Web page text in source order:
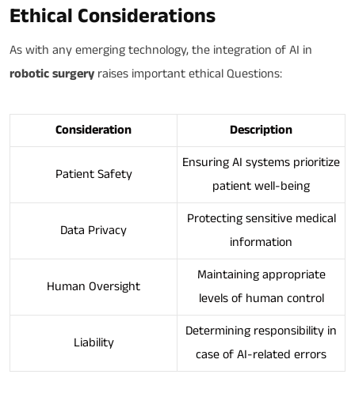
Ethical Considerations
As with any emerging technology, the integration of AI in
robotic surgery raises important ethical Questions:
Consideration Description
Patient Safety
Ensuring AI systems prioritize
patient well-being
Data Privacy
Protecting sensitive medical
information
Human Oversight
Maintaining appropriate
levels of human control
Liability
Determining responsibility in
case of AI-related errors